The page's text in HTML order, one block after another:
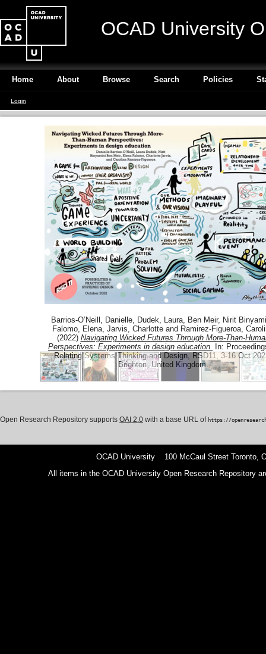
OCAD University
Home About Browse Search Policies
Login
Barrios-O’Neill, Danielle, Dudek, Laura, Ben Meir, Nirit
Falomo, Elena, Jarvis, Charlotte and Ramirez-Figueroa,
(2022) Navigating Wicked Futures Through More-Than-
Perspectives: Experiments in design education.
In:
Relating Systems Thinking and Design, RSD11, 3-16 Oct
Brighton, United Kingdom.
Open Research Repository supports OAI 2.0 with a base URL of https://
OCAD University 100 McCaul Street Toronto,
All items in the OCAD University Open Research Repository